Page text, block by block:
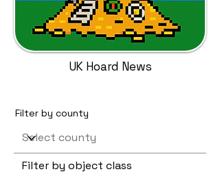
UK Hoard News
Filter by county
Filter by object class